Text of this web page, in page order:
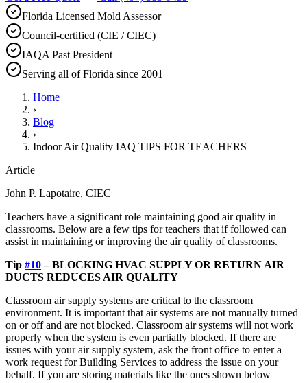
Florida Licensed Mold Assessor
Council-certified (CIE / CIEC)
IAQA Past President
Serving all of Florida since 2001
Home
›
Blog
›
Indoor Air Quality IAQ TIPS FOR TEACHERS
Article
John P. Lapotaire, CIEC
Teachers have a significant role maintaining good air quality in
classrooms. Below are a few tips for teachers that if followed can
assist in maintaining or improving the air quality of classrooms.
Tip #10– BLOCKING HVAC SUPPLY OR RETURN AIR
DUCTS REDUCES AIR QUALITY
Classroom air supply systems are critical to the classroom
environment. It is important that air systems are not manually turned
on or off and are not blocked. Classroom air systems will not work
properly when the system is even partially blocked. If there are
issues with your air supply system, ask the front office to enter a
work request for Building Services to address the issue on your
behalf. If you are storing materials like the ones shown below